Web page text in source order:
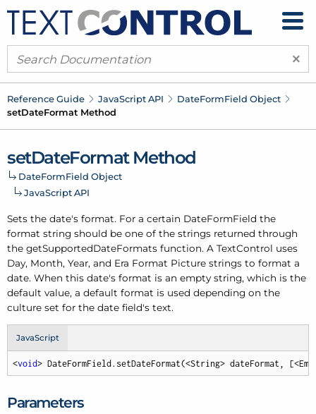
×
Reference Guide JavaScript API DateFormField Object
setDateFormat Method
setDateFormat Method
DateFormField Object
JavaScript API
Sets the date's format. For a certain DateFormField the
format string should be one of the strings returned through
the getSupportedDateFormats function. A TextControl uses
Day, Month, Year, and Era Format Picture strings to format a
date. When this date's format is an empty string, which is the
default value, a default format is used depending on the
culture set for the date field's text.
JavaScript
<void> DateFormField.setDateFormat(<String> dateFormat,
Parameters